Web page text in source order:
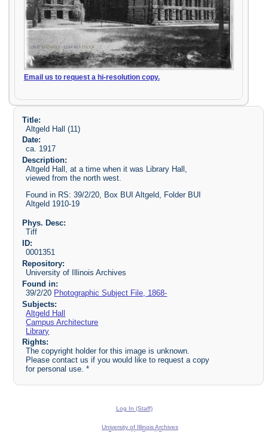
Email us to request a hi-resolution copy.
Title:
Altgeld Hall (11)
Date:
ca. 1917
Description:
Altgeld Hall, at a time when it was Library Hall,
viewed from the north west.
Found in RS: 39/2/20, Box BUI Altgeld, Folder BUI
Altgeld 1910-19
Phys. Desc:
Tiff
ID:
0001351
Repository:
University of Illinois Archives
Found in:
39/2/20 Photographic Subject File, 1868-
Subjects:
Altgeld Hall
Campus Architecture
Library
Rights:
The copyright holder for this image is unknown.
Please contact us if you would like to request a copy
for personal use. *
Log In (Staff)
University of Illinois Archives